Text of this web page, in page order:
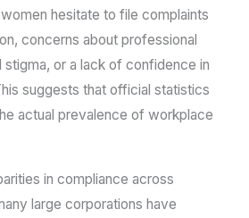
hesitate to file complaints
concerns about professional
or a lack of confidence in
suggests that official statistics
actual prevalence of workplace
in compliance across
large corporations have